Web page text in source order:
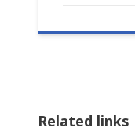
Related links